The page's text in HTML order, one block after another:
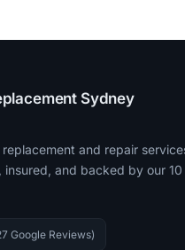
Sydney
replacement and repair
insured, and backed by our
Google Reviews)